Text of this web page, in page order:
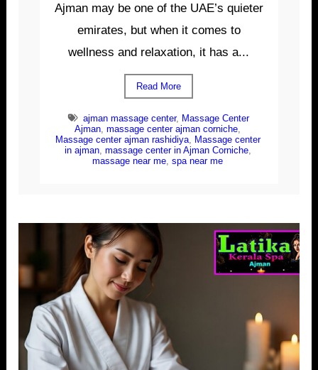
Ajman may be one of the UAE’s quieter
emirates, but when it comes to
wellness and relaxation, it has a...
Read More
ajman massage center, Massage Center
Ajman ,massage center ajman corniche
Massage center ajman rashidiya, Massage center
in ajman, massage center in Ajman Corniche,
massage near me ,spa near me